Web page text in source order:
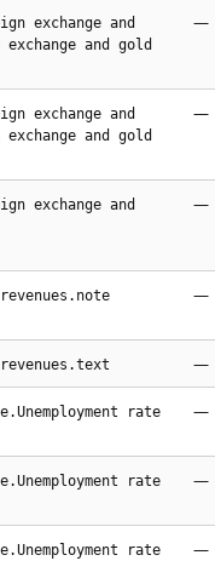
exchange and
and gold
—
exchange and
and gold
—
exchange and
—
—
revenues.text —
rate
—
rate
—
rate
—